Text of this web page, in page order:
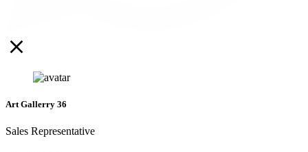
Art Gallerry 36
Sales Representative